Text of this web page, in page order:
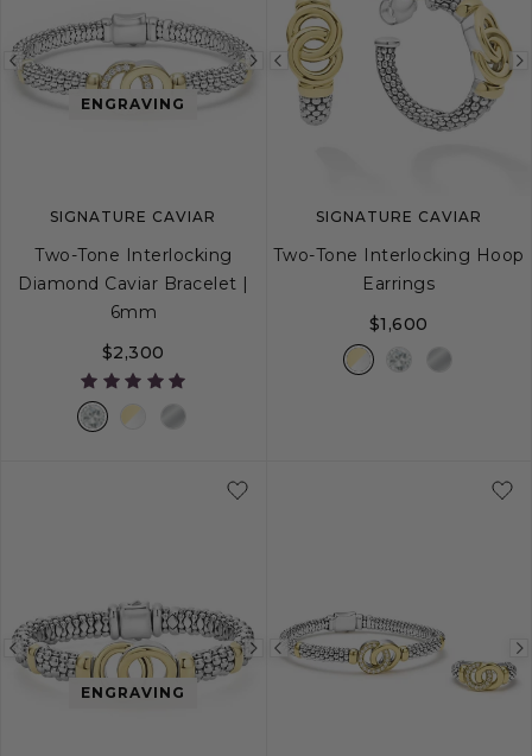
Previous
image
Next
image
ENGRAVING
SIGNATURE CAVIAR
Two-Tone Interlocking
Diamond Caviar Bracelet |
6mm
$2,300
Previous
image
SIGNATURE CAVIAR
Two-Tone Interlocking Hoop
Earrings
$1,600
Previous
image
Next
ENGRAVING
Previous